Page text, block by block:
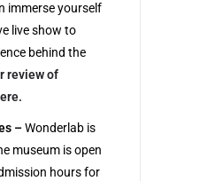
immerse yourself
live show to
behind the
review of
–Wonderlab is
museum is open
hours for